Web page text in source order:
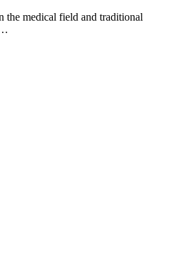
the medical field and traditional